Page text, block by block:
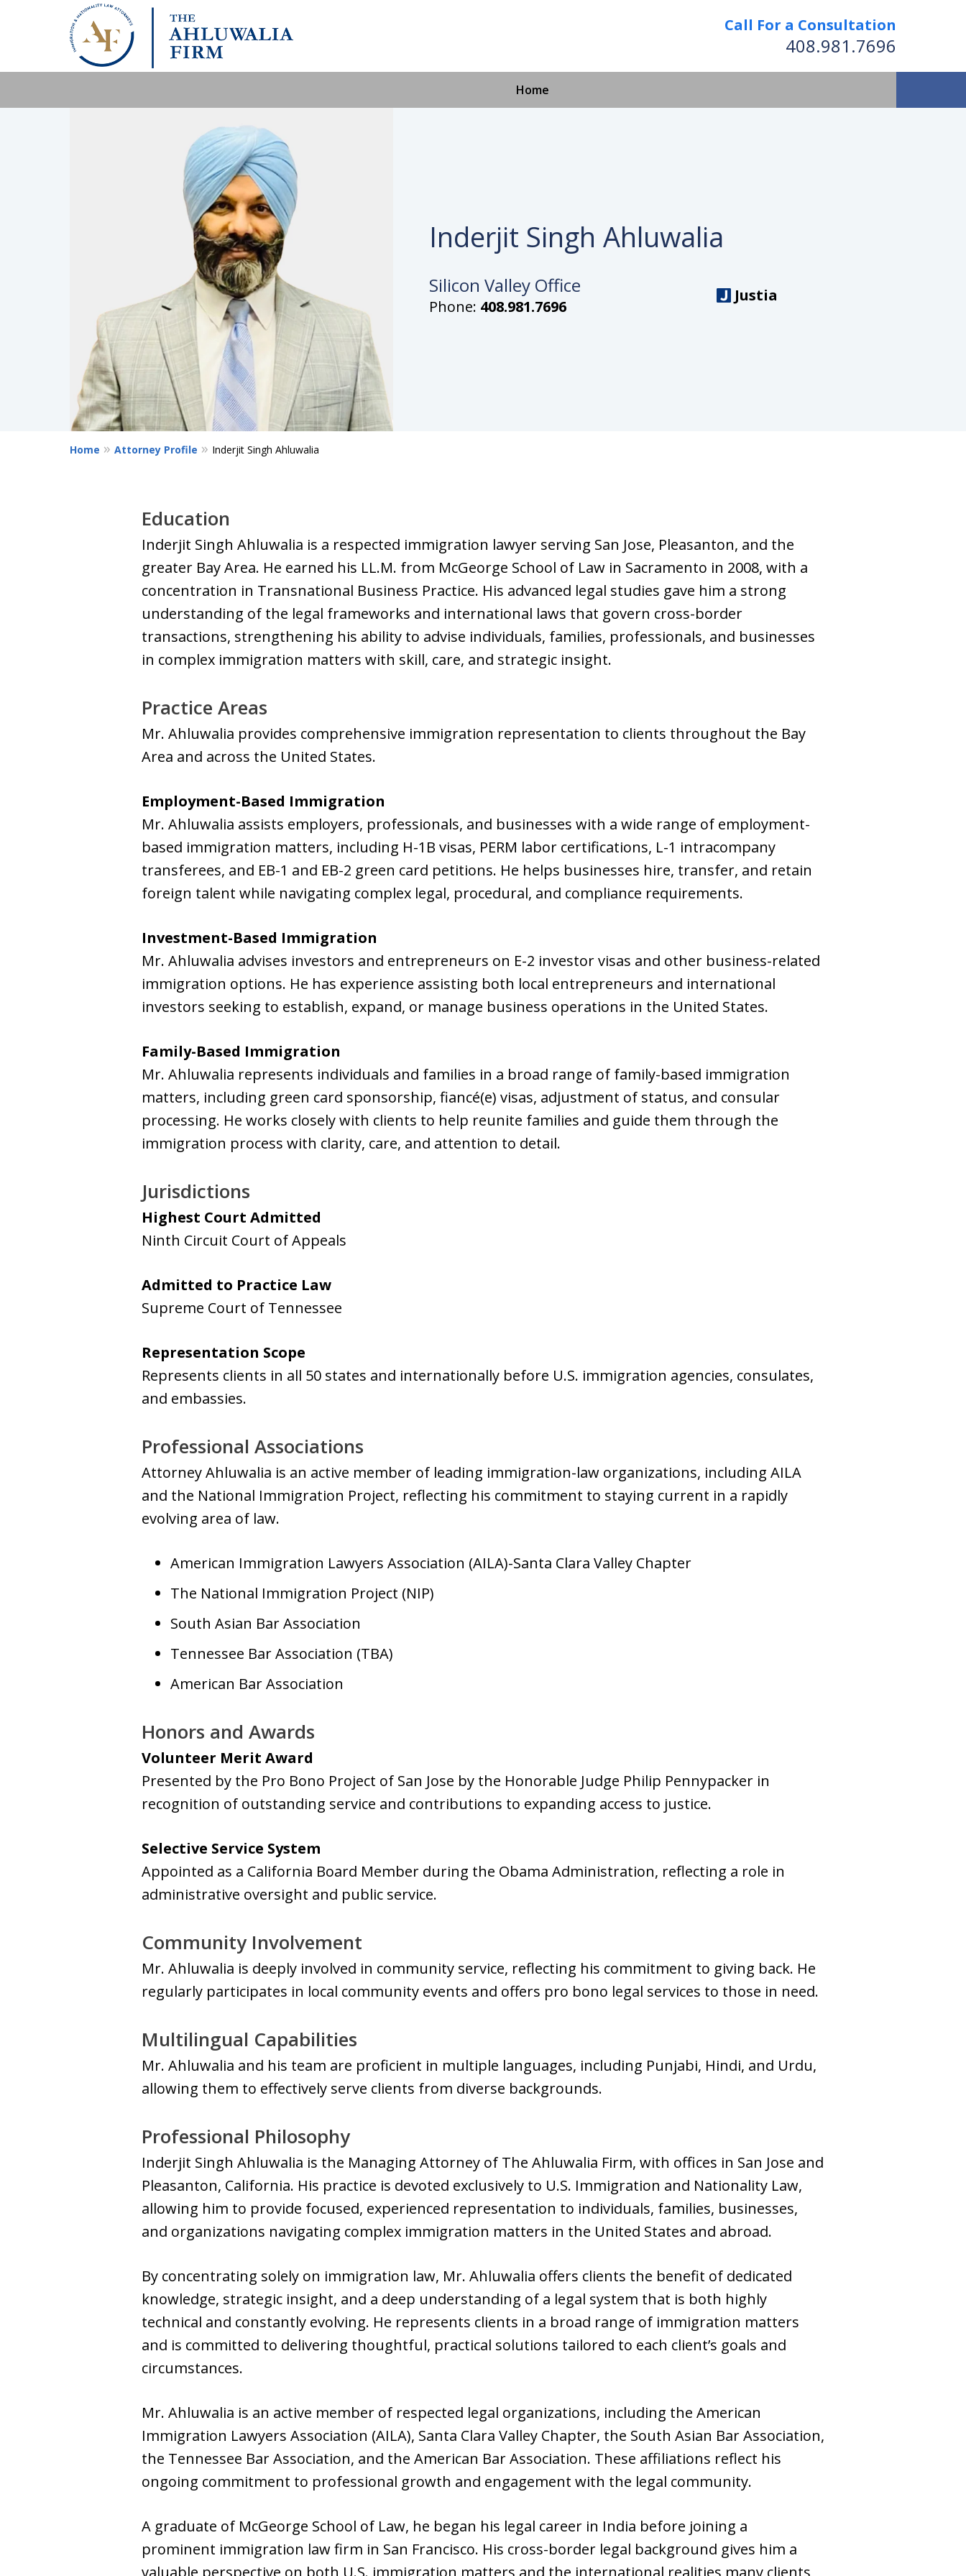
Call For a Consultation
408.981.7696
Home
Justia
Inderjit Singh Ahluwalia
Silicon Valley Office
Phone: 408.981.7696
Home Attorney Profile Inderjit Singh Ahluwalia
Education
Inderjit Singh Ahluwalia is a respected immigration lawyer serving San Jose, Pleasanton, and the
greater Bay Area. He earned his LL.M. from McGeorge School of Law in Sacramento in 2008, with a
concentration in Transnational Business Practice. His advanced legal studies gave him a strong
understanding of the legal frameworks and international laws that govern cross-border
transactions, strengthening his ability to advise individuals, families, professionals, and businesses
in complex immigration matters with skill, care, and strategic insight.
Practice Areas
Mr. Ahluwalia provides comprehensive immigration representation to clients throughout the Bay
Area and across the United States.
Employment-Based Immigration
Mr. Ahluwalia assists employers, professionals, and businesses with a wide range of employment-
based immigration matters, including H-1B visas, PERM labor certifications, L-1 intracompany
transferees, and EB-1 and EB-2 green card petitions. He helps businesses hire, transfer, and retain
foreign talent while navigating complex legal, procedural, and compliance requirements.
Investment-Based Immigration
Mr. Ahluwalia advises investors and entrepreneurs on E-2 investor visas and other business-related
immigration options. He has experience assisting both local entrepreneurs and international
investors seeking to establish, expand, or manage business operations in the United States.
Family-Based Immigration
Mr. Ahluwalia represents individuals and families in a broad range of family-based immigration
matters, including green card sponsorship, fiancé(e) visas, adjustment of status, and consular
processing. He works closely with clients to help reunite families and guide them through the
immigration process with clarity, care, and attention to detail.
Jurisdictions
Highest Court Admitted
Ninth Circuit Court of Appeals
Admitted to Practice Law
Supreme Court of Tennessee
Representation Scope
Represents clients in all 50 states and internationally before U.S. immigration agencies, consulates,
and embassies.
Professional Associations
Attorney Ahluwalia is an active member of leading immigration-law organizations, including AILA
and the National Immigration Project, reflecting his commitment to staying current in a rapidly
evolving area of law.
American Immigration Lawyers Association (AILA)-Santa Clara Valley Chapter
The National Immigration Project (NIP)
South Asian Bar Association
Tennessee Bar Association (TBA)
American Bar Association
Honors and Awards
Volunteer Merit Award
Presented by the Pro Bono Project of San Jose by the Honorable Judge Philip Pennypacker in
recognition of outstanding service and contributions to expanding access to justice.
Selective Service System
Appointed as a California Board Member during the Obama Administration, reflecting a role in
administrative oversight and public service.
Community Involvement
Mr. Ahluwalia is deeply involved in community service, reflecting his commitment to giving back. He
regularly participates in local community events and offers pro bono legal services to those in need.
Multilingual Capabilities
Mr. Ahluwalia and his team are proficient in multiple languages, including Punjabi, Hindi, and Urdu,
allowing them to effectively serve clients from diverse backgrounds.
Professional Philosophy
Inderjit Singh Ahluwalia is the Managing Attorney of The Ahluwalia Firm, with offices in San Jose and
Pleasanton, California. His practice is devoted exclusively to U.S. Immigration and Nationality Law,
allowing him to provide focused, experienced representation to individuals, families, businesses,
and organizations navigating complex immigration matters in the United States and abroad.
By concentrating solely on immigration law, Mr. Ahluwalia offers clients the benefit of dedicated
knowledge, strategic insight, and a deep understanding of a legal system that is both highly
technical and constantly evolving. He represents clients in a broad range of immigration matters
and is committed to delivering thoughtful, practical solutions tailored to each client’s goals and
circumstances.
Mr. Ahluwalia is an active member of respected legal organizations, including the American
Immigration Lawyers Association (AILA), Santa Clara Valley Chapter, the South Asian Bar Association,
the Tennessee Bar Association, and the American Bar Association. These affiliations reflect his
ongoing commitment to professional growth and engagement with the legal community.
A graduate of McGeorge School of Law, he began his legal career in India before joining a
prominent immigration law firm in San Francisco. His cross-border legal background gives him a
valuable perspective on both U.S. immigration matters and the international realities many clients